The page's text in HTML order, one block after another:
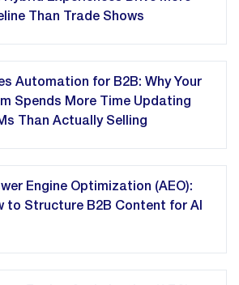
Than Trade Shows
Automation for B2B: Why Your
Spends More Time Updating
Than Actually Selling
Engine Optimization (AEO):
to Structure B2B Content for AI